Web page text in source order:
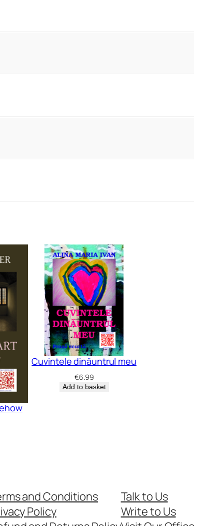
Cuvintele dinăuntrul meu
€6.99
Add to basket
and Conditions
Policy
Talk to Us
Write to Us